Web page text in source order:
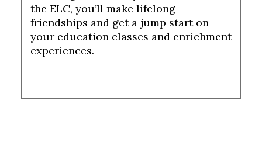
the ELC, you’ll make lifelong
friendships and get a jump start on
your education classes and enrichment
experiences.